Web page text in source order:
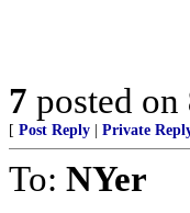
7 posted on
[ Post Reply Private
To: NYer